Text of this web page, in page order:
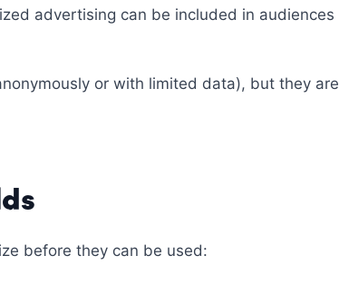
advertising can be included in audiences
or with limited data), but they are
before they can be used: